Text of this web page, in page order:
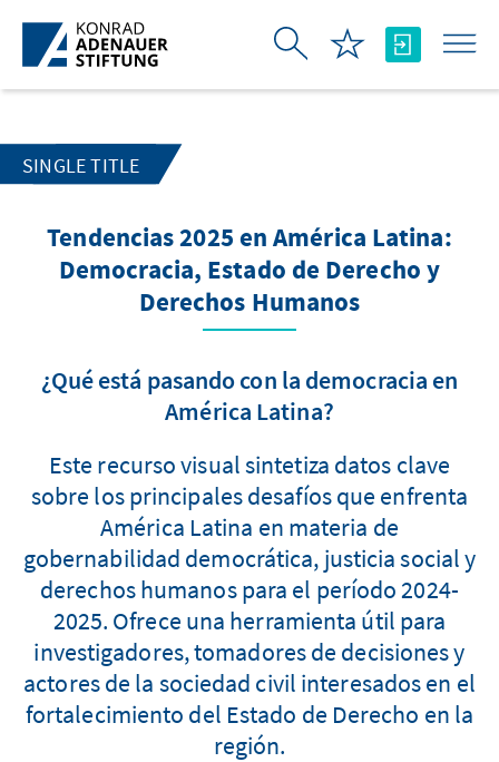
Skip to Main Content
SINGLE TITLE
Tendencias 2025 en América Latina:
Democracia, Estado de Derecho y
Derechos Humanos
¿Qué está pasando con la democracia en
América Latina?
Este recurso visual sintetiza datos clave
sobre los principales desafíos que enfrenta
América Latina en materia de
gobernabilidad democrática, justicia social y
derechos humanos para el período 2024-
2025. Ofrece una herramienta útil para
investigadores, tomadores de decisiones y
actores de la sociedad civil interesados en el
fortalecimiento del Estado de Derecho en la
región.